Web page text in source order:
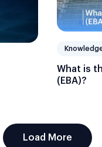
What is
(EBA)?
Load More